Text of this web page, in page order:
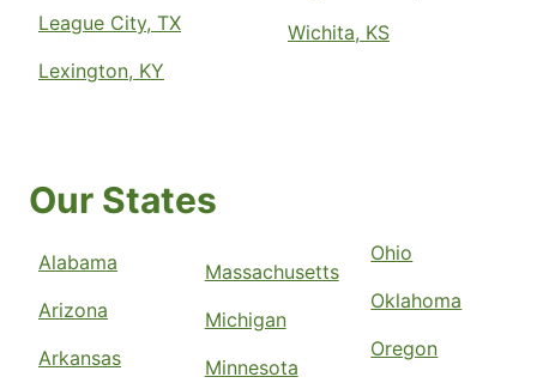
League City, TX
Lexington, KY
Wichita, KS
Our States
Alabama
Arizona
Arkansas
Massachusetts
Michigan
Minnesota
Ohio
Oklahoma
Oregon